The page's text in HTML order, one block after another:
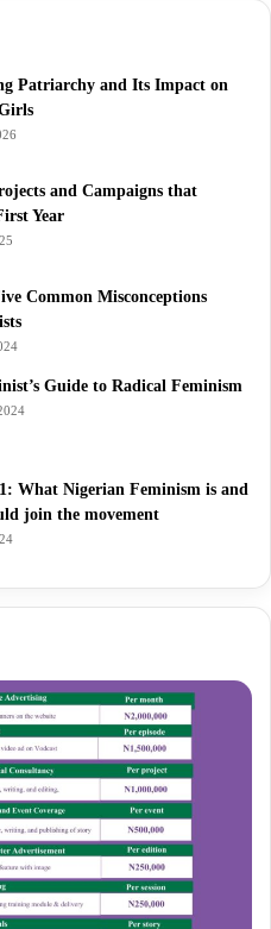
Patriarchy and Its Impact on
and Campaigns that
Year
Common Misconceptions
Guide to Radical Feminism
What Nigerian Feminism is and
join the movement